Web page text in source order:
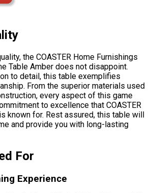
the COASTER Home Furnishings
Table Amber does not disappoint.
to detail, this table exemplifies
From the superior materials used
every aspect of this game
to excellence that COASTER
known for. Rest assured, this table will
and provide you with long-lasting
For
Experience